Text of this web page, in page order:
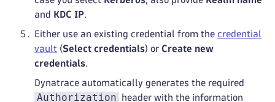
and
KDC IP.
Either use an existing credential from the credential
vault (Select credentials) or Create new
credentials.
Dynatrace automatically generates the required
Authorization header with the information